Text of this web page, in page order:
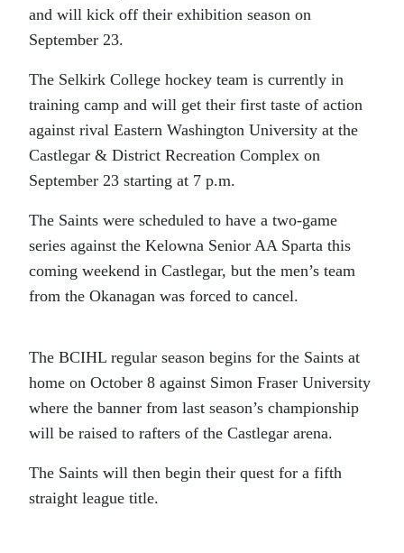
and will kick off their exhibition season on
September 23.
The Selkirk College hockey team is currently in
training camp and will get their first taste of action
against rival Eastern Washington University at the
Castlegar & District Recreation Complex on
September 23 starting at 7 p.m.
The Saints were scheduled to have a two-game
series against the Kelowna Senior AA Sparta this
coming weekend in Castlegar, but the men’s team
from the Okanagan was forced to cancel.
The BCIHL regular season begins for the Saints at
home on October 8 against Simon Fraser University
where the banner from last season’s championship
will be raised to rafters of the Castlegar arena.
The Saints will then begin their quest for a fifth
straight league title.